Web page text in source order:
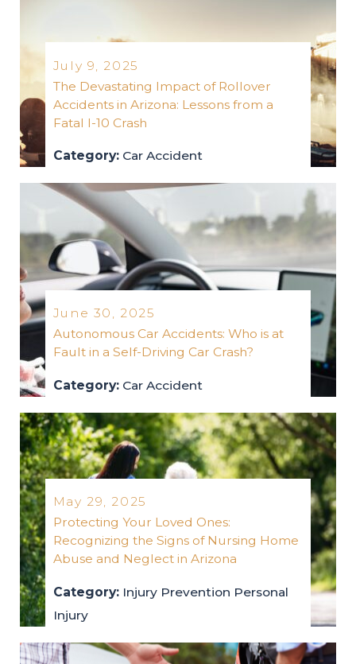
July 9, 2025
The Devastating Impact of Rollover
Accidents in Arizona: Lessons from a
Fatal I-10 Crash
Category: Car Accident
June 30, 2025
Autonomous Car Accidents: Who is at
Fault in a Self-Driving Car Crash?
Category: Car Accident
May 29, 2025
Protecting Your Loved Ones:
Recognizing the Signs of Nursing Home
Abuse and Neglect in Arizona
Category: Injury Prevention Personal
Injury